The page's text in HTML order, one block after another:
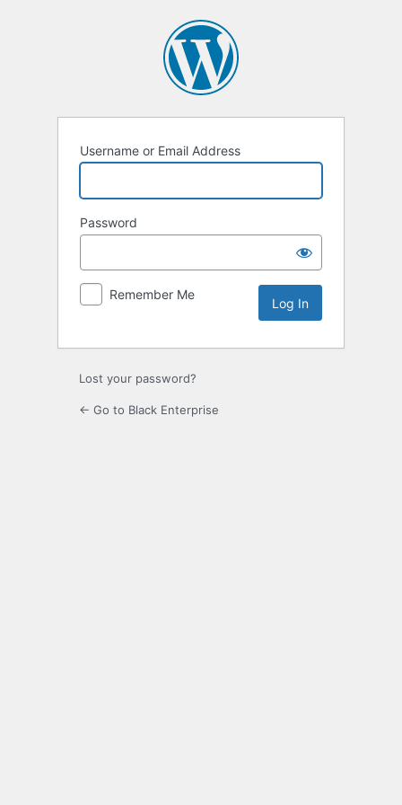
Username or Email Address
Password
Remember Me
Lost your password?
← Go to Black Enterprise